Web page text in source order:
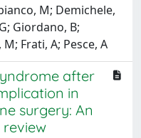
M; Demichele,
Giordano, B;
Frati, A; Pesce, A
after
in
surgery: An